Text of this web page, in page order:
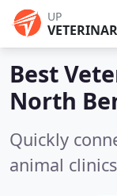
UP
Best
North
Quickly
animal